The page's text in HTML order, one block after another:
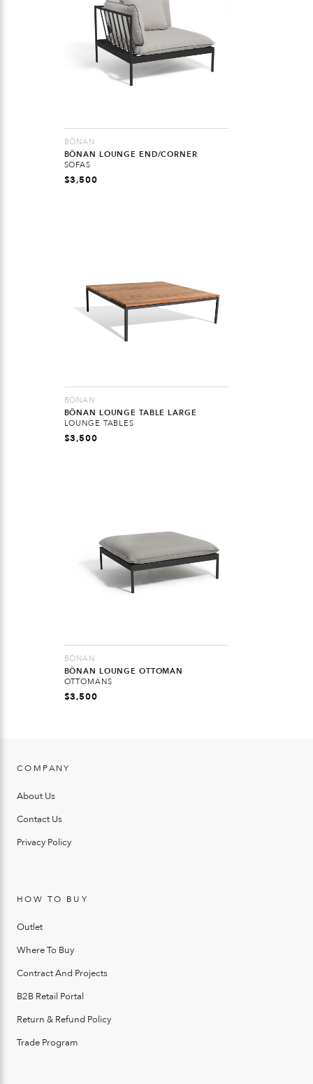
BÖNAN
BÖNAN LOUNGE END/CORNER
SOFAS
$3,500
BÖNAN
BÖNAN LOUNGE TABLE LARGE
LOUNGE TABLES
$3,500
BÖNAN
BÖNAN LOUNGE OTTOMAN
OTTOMANS
$3,500
COMPANY
About Us
Contact Us
Privacy Policy
HOW TO BUY
Outlet
Where To Buy
Contract And Projects
B2B Retail Portal
Return & Refund Policy
Trade Program